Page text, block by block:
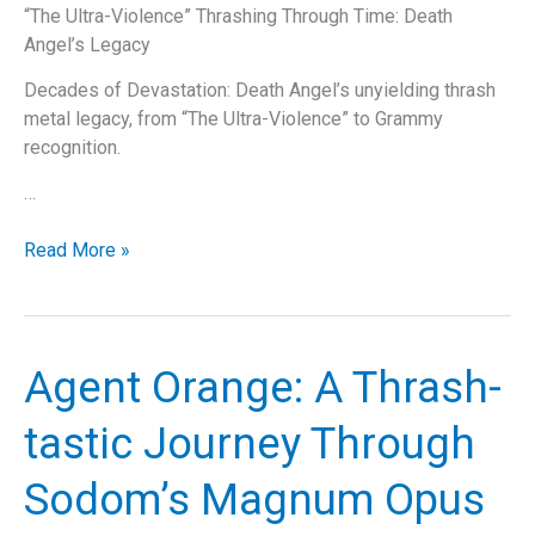
“The Ultra-Violence” Thrashing Through Time: Death
Angel’s Legacy
Decades of Devastation: Death Angel’s unyielding thrash
metal legacy, from “The Ultra-Violence” to Grammy
recognition.
…
Thrashing
Dive
Death
Angel’s
“The
Read More »
Agent Orange: A Thrash-
tastic Journey Through
Sodom’s Magnum Opus